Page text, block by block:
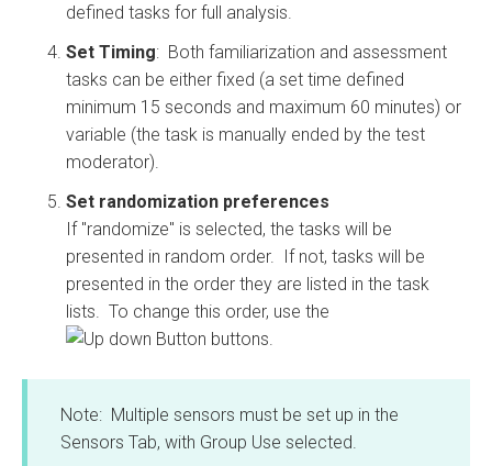
defined tasks for full analysis.
Set Timing: Both familiarization and assessment
tasks can be either fixed (a set time defined
minimum 15 seconds and maximum 60 minutes) or
variable (the task is manually ended by the test
moderator).
Set randomization preferences
If "randomize" is selected, the tasks will be
presented in random order. If not, tasks will be
presented in the order they are listed in the task
lists. To change this order, use the
buttons.
Note: Multiple sensors must be set up in the
Sensors Tab, with Group Use selected.